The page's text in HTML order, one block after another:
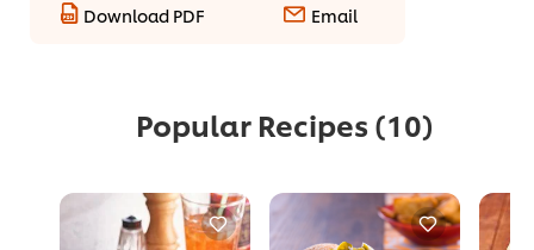
Download PDF Email
Popular Recipes (10)